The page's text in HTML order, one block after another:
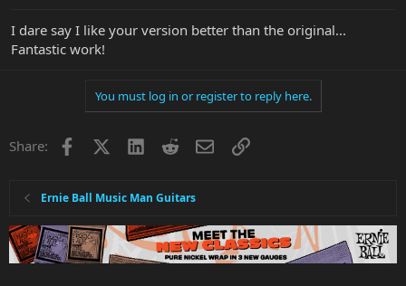
I dare say I like your version better than the original...
Fantastic work!
You must log in or register to reply here.
Share: Facebook LinkedInRedditEmailLink
Ernie Ball Music Man Guitars